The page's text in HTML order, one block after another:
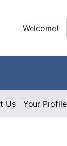
Welcome!
Us Your Profile